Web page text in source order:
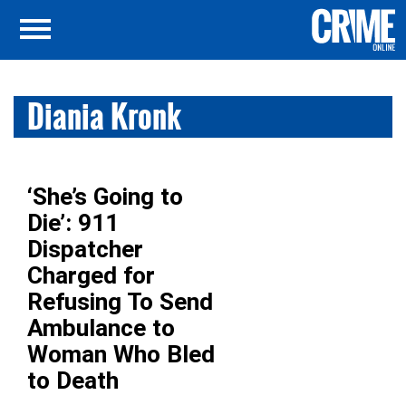
Diania Kronk
‘She’s Going to
Die’: 911
Dispatcher
Charged for
Refusing To Send
Ambulance to
Woman Who Bled
to Death